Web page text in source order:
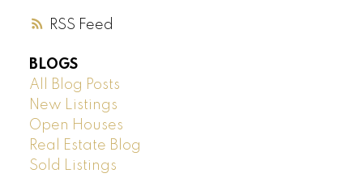
RSS
BLOGS
All Blog Posts
New Listings
Open Houses
Real Estate Blog
Sold Listings